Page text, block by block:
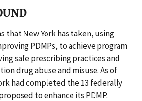
that New York has taken, using
PDMPs, to achieve program
safe prescribing practices and
drug abuse and misuse. As of
had completed the 13 federally
to enhance its PDMP.